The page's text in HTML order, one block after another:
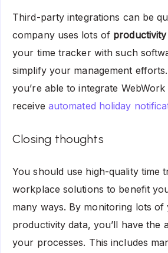
Third-party integrations can be
company uses lots of
your time tracker with such
simplify your management
you’re able to integrate
receive automated holiday
Closing thoughts
You should use high-quality time
workplace solutions to benefit
many ways. By monitoring lots of
productivity data, you’ll have the
your processes. This includes